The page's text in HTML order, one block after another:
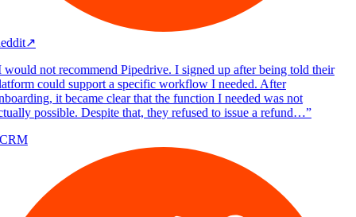
↗
not recommend Pipedrive. I signed up after being told their
could support a specific workflow I needed. After
it became clear that the function I needed was not
possible. Despite that, they refused to issue a refund…”